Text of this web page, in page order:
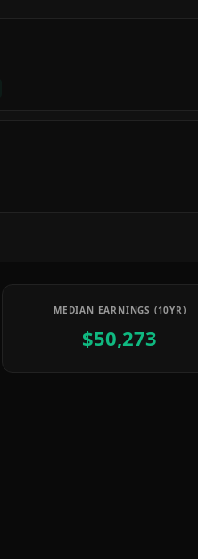
MEDIAN EARNINGS (10YR)
$50,273